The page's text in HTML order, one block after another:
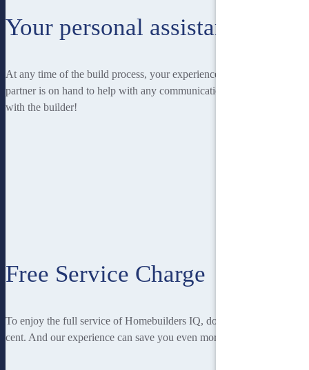
Your personal assistant
At any time of the build process, your experienced Homebuilders IQ
partner is on hand to help with any communication you may have
with the builder!
Free Service Charge
To enjoy the full service of Homebuilders IQ, doesn’t cost you a
cent. And our experience can save you even more!